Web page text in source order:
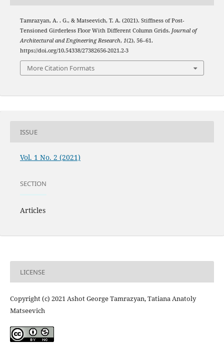
Tamrazyan, A. . G., & Matseevich, T. A. (2021). Stiffness of Post-
Tensioned Girderless Floor With Different Column Grids. Journal of
Architectural and Engineering Research, 1(2), 56–61.
https://doi.org/10.54338/27382656-2021.2-3
More Citation Formats
ISSUE
Vol. 1 No. 2 (2021)
SECTION
Articles
LICENSE
Copyright (c) 2021 Ashot George Tamrazyan, Tatiana Anatolу
Matseevich